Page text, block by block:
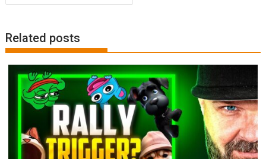
Related posts